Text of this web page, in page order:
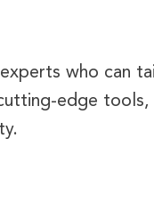
who can
edge